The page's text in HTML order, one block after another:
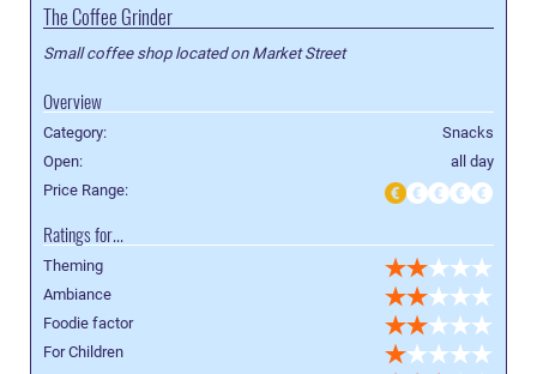
The Coffee Grinder
Small coffee shop located on Market Street
Overview
Category:
Snacks
Open:
all day
Price Range:
Ratings for...
Theming
Ambiance
Foodie factor
For Children